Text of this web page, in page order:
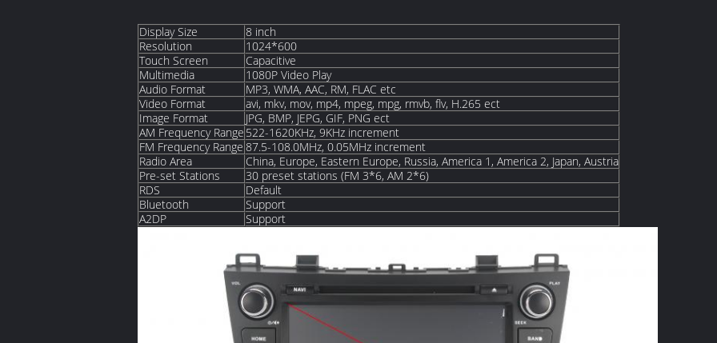
Display Size
8 inch
Resolution
1024*600
Touch Screen
Capacitive
Multimedia
1080P Video Play
Audio Format
MP3, WMA, AAC, RM, FLAC etc
Video Format
avi, mkv, mov, mp4, mpeg, mpg, rmvb, flv, H.265 ect
Image Format
JPG, BMP, JEPG, GIF, PNG ect
AM Frequency Range 522-1620KHz, 9KHz increment
FM Frequency Range 87.5-108.0MHz, 0.05MHz increment
Radio Area
China, Europe, Eastern Europe, Russia, America 1, America 2, Japan, Austria
Pre-set Stations
30 preset stations (FM 3*6, AM 2*6)
RDS
Default
Bluetooth
Support
A2DP
Support